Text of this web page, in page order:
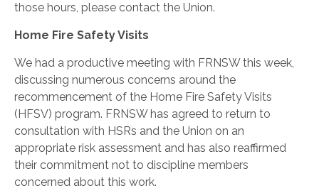
those hours, please contact the Union.
Home Fire Safety Visits
We had a productive meeting with FRNSW this week,
discussing numerous concerns around the
recommencement of the Home Fire Safety Visits
(HFSV) program. FRNSW has agreed to return to
consultation with HSRs and the Union on an
appropriate risk assessment and has also reaffirmed
their commitment not to discipline members
concerned about this work.